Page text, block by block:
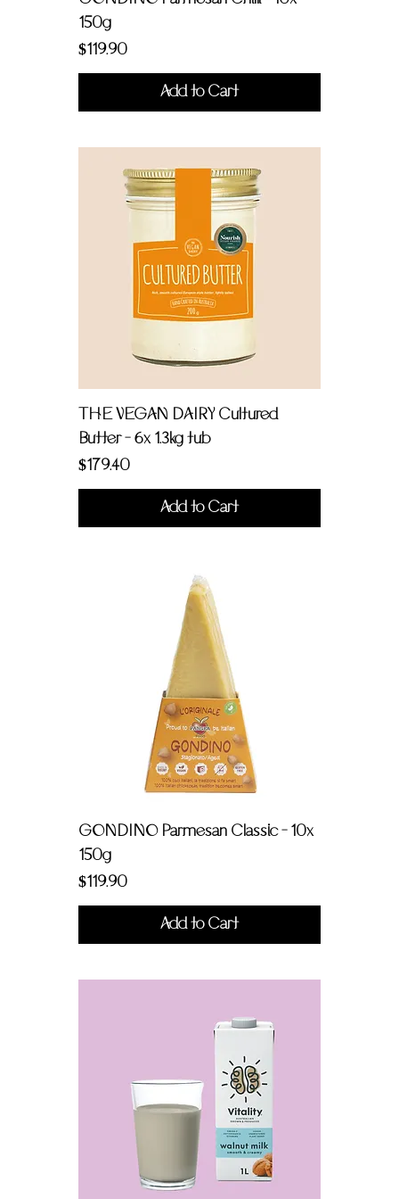
150g
Price
$119.90
Add to Cart
THE VEGAN DAIRY Cultured
Butter - 6x 1.3kg tub
Price
$179.40
Add to Cart
GONDINO Parmesan Classic - 10x
150g
Price
$119.90
Add to Cart